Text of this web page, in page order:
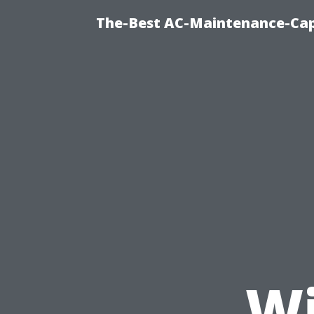
The-Best AC-Maintenance-